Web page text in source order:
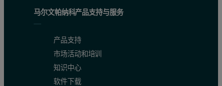
马尔文帕纳科产品支持与服务
产品支持
市场活动和培训
知识中心
软件下载